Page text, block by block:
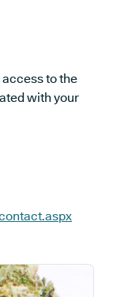
to the
with your